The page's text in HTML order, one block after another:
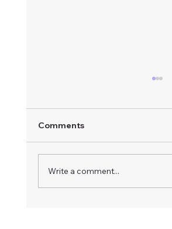
Comments
Write a comment...